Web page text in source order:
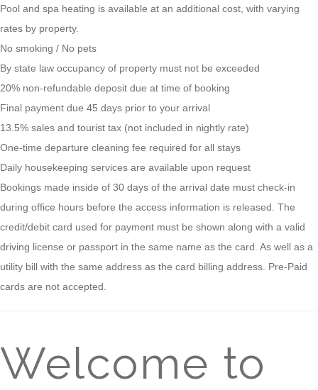
Pool and spa heating is available at an additional cost, with varying
rates by property.
No smoking / No pets
By state law occupancy of property must not be exceeded
20% non-refundable deposit due at time of booking
Final payment due 45 days prior to your arrival
13.5% sales and tourist tax (not included in nightly rate)
One-time departure cleaning fee required for all stays
Daily housekeeping services are available upon request
Bookings made inside of 30 days of the arrival date must check-in
during office hours before the access information is released. The
credit/debit card used for payment must be shown along with a valid
driving license or passport in the same name as the card. As well as a
utility bill with the same address as the card billing address. Pre-Paid
cards are not accepted.
Welcome to